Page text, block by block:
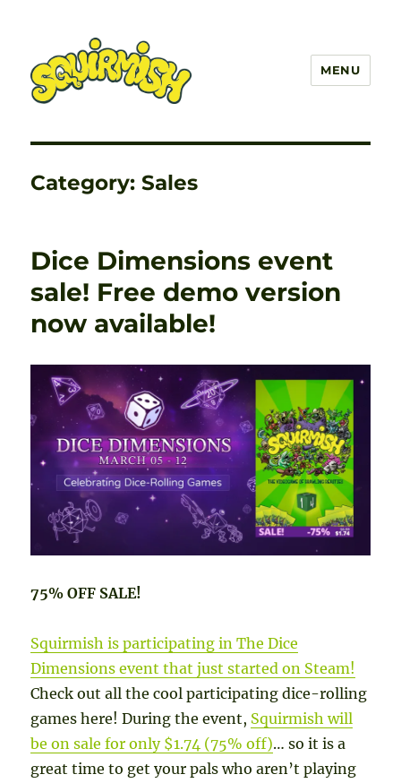
MENU
Category:Sales
Dice Dimensions event
sale! Free demo version
now available!
75% OFF SALE!
Squirmish is participating in The Dice
Dimensions event that just started on Steam!
Check out all the cool participating dice-rolling
games here! During the event, Squirmish will
be on sale for only $1.74 (75% off)… so it is a
great time to get your pals who aren’t playing